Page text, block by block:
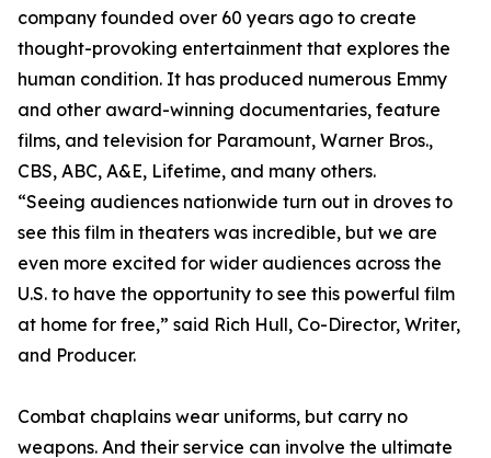
company founded over 60 years ago to create
thought-provoking entertainment that explores the
human condition. It has produced numerous Emmy
and other award-winning documentaries, feature
films, and television for Paramount, Warner Bros.,
CBS, ABC, A&E, Lifetime, and many others.
“Seeing audiences nationwide turn out in droves to
see this film in theaters was incredible, but we are
even more excited for wider audiences across the
U.S. to have the opportunity to see this powerful film
at home for free,” said Rich Hull, Co-Director, Writer,
and Producer.
Combat chaplains wear uniforms, but carry no
weapons. And their service can involve the ultimate